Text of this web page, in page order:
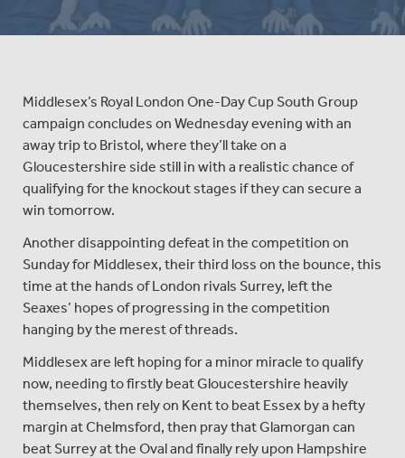
Middlesex’s Royal London One-Day Cup South Group
campaign concludes on Wednesday evening with an
away trip to Bristol, where they’ll take on a
Gloucestershire side still in with a realistic chance of
qualifying for the knockout stages if they can secure a
win tomorrow.
Another disappointing defeat in the competition on
Sunday for Middlesex, their third loss on the bounce, this
time at the hands of London rivals Surrey, left the
Seaxes’ hopes of progressing in the competition
hanging by the merest of threads.
Middlesex are left hoping for a minor miracle to qualify
now, needing to firstly beat Gloucestershire heavily
themselves, then rely on Kent to beat Essex by a hefty
margin at Chelmsford, then pray that Glamorgan can
beat Surrey at the Oval and finally rely upon Hampshire